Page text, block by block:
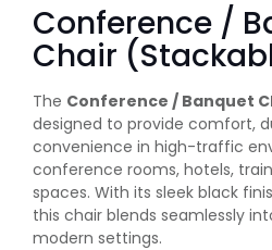
Conference /
Chair
The Conference / Banquet
designed to provide comfort,
convenience in high-traffic
conference rooms, hotels,
spaces. With its sleek black
this chair blends seamlessly
modern settings.